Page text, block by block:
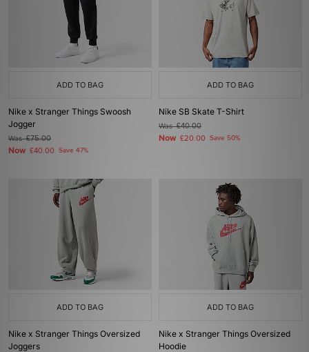
ADD TO BAG
Nike x Stranger Things Swoosh
Jogger
Was£75.00
Now £40.00 Save 47%
ADD TO BAG
Nike SB Skate T-Shirt
Was£40.00
Now £20.00 Save 50%
ADD TO BAG
Nike x Stranger Things Oversized
Joggers
ADD TO BAG
Nike x Stranger Things Oversized
Hoodie